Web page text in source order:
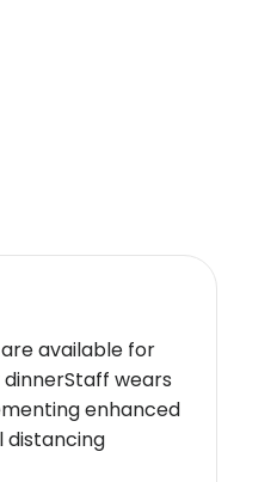
both
available for
wears
enhanced
distancing